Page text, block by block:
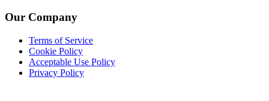
Our Company
Terms of Service
Cookie Policy
Acceptable Use Policy
Privacy Policy